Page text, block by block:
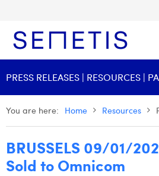
Services
Digital Business Intelligence
Technology
Our History
The Team
Resources
Articles
Clients
PRESS RELEASES | RESOURCES |
You are here: Home Resources
BRUSSELS 09/01/
Sold to Omnicom